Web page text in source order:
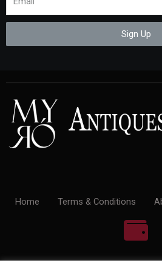
Sign Up
Home Terms & Conditions